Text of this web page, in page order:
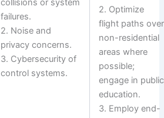
collisions or system
failures.
2. Noise and
privacy concerns.
3. Cybersecurity of
control systems.
2. Optimize
flight paths over
non-residential
areas where
possible;
engage in public
education.
3. Employ end-